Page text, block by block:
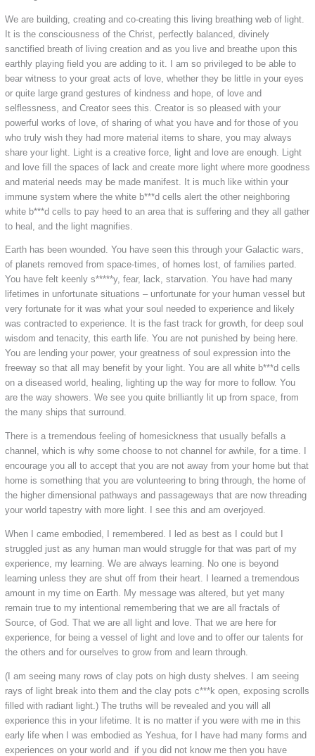
We are building, creating and co-creating this living breathing web of light.
It is the consciousness of the Christ, perfectly balanced, divinely
sanctified breath of living creation and as you live and breathe upon this
earthly playing field you are adding to it. I am so privileged to be able to
bear witness to your great acts of love, whether they be little in your eyes
or quite large grand gestures of kindness and hope, of love and
selflessness, and Creator sees this. Creator is so pleased with your
powerful works of love, of sharing of what you have and for those of you
who truly wish they had more material items to share, you may always
share your light. Light is a creative force, light and love are enough. Light
and love fill the spaces of lack and create more light where more goodness
and material needs may be made manifest. It is much like within your
immune system where the white b***d cells alert the other neighboring
white b***d cells to pay heed to an area that is suffering and they all gather
to heal, and the light magnifies.
Earth has been wounded. You have seen this through your Galactic wars,
of planets removed from space-times, of homes lost, of families parted.
You have felt keenly s*****y, fear, lack, starvation. You have had many
lifetimes in unfortunate situations – unfortunate for your human vessel but
very fortunate for it was what your soul needed to experience and likely
was contracted to experience. It is the fast track for growth, for deep soul
wisdom and tenacity, this earth life. You are not punished by being here.
You are lending your power, your greatness of soul expression into the
freeway so that all may benefit by your light. You are all white b***d cells
on a diseased world, healing, lighting up the way for more to follow. You
are the way showers. We see you quite brilliantly lit up from space, from
the many ships that surround.
There is a tremendous feeling of homesickness that usually befalls a
channel, which is why some choose to not channel for awhile, for a time. I
encourage you all to accept that you are not away from your home but that
home is something that you are volunteering to bring through, the home of
the higher dimensional pathways and passageways that are now threading
your world tapestry with more light. I see this and am overjoyed.
When I came embodied, I remembered. I led as best as I could but I
struggled just as any human man would struggle for that was part of my
experience, my learning. We are always learning. No one is beyond
learning unless they are shut off from their heart. I learned a tremendous
amount in my time on Earth. My message was altered, but yet many
remain true to my intentional remembering that we are all fractals of
Source, of God. That we are all light and love. That we are here for
experience, for being a vessel of light and love and to offer our talents for
the others and for ourselves to grow from and learn through.
(I am seeing many rows of clay pots on high dusty shelves. I am seeing
rays of light break into them and the clay pots c***k open, exposing scrolls
filled with radiant light.) The truths will be revealed and you will all
experience this in your lifetime. It is no matter if you were with me in this
early life when I was embodied as Yeshua, for I have had many forms and
experiences on your world and if you did not know me then you have